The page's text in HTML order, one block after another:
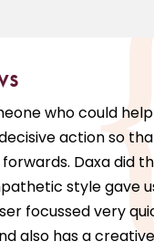
who could
action so
Daxa did
style gave
focussed very
also has a